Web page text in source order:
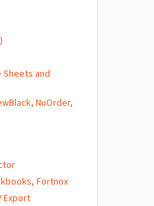
Sheets and
NuOrder,
Fortnox
Export